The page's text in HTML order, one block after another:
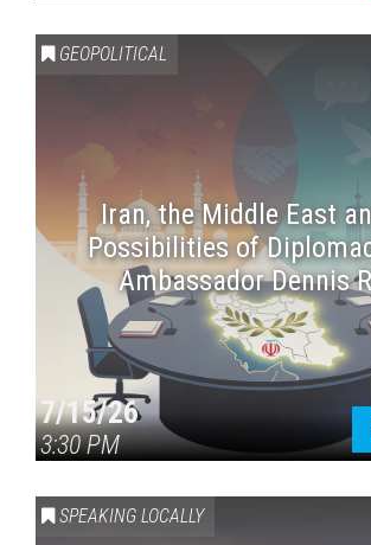
GEOPOLITICAL
Iran, the Middle East
Possibilities of
Ambassador Dennis
7/15/26
3:30 PM
SPEAKING LOCALLY